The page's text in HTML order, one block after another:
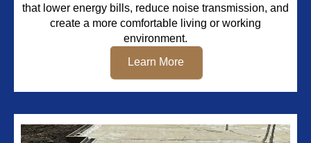
that lower energy bills, reduce noise transmission, and
create a more comfortable living or working
environment.
Learn More